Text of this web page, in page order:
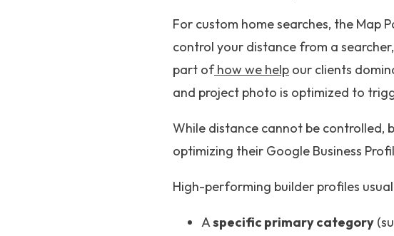
For custom home searches, the Map
control your distance from a
part of how we help our clients
and project photo is optimized to
While distance cannot be controlled,
optimizing their Google Business
High-performing builder profiles
Aspecific primary category